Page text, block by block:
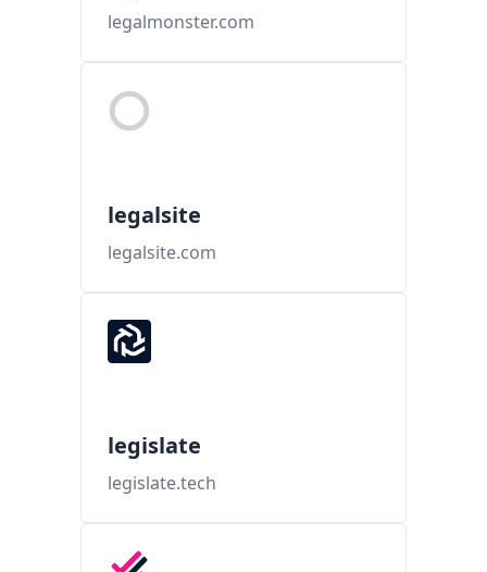
legalmonster.com
legalsite
legalsite.com
legislate
legislate.tech